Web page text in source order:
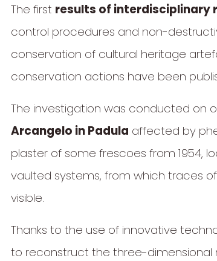
The first results of interdisciplinary
control procedures and non-
conservation of cultural heritage
conservation actions have been
The investigation was conducted on
Arcangelo in Padula affected by
plaster of some frescoes from 1954,
vaulted systems, from which traces
visible.
Thanks to the use of innovative
to reconstruct the three-dimensional